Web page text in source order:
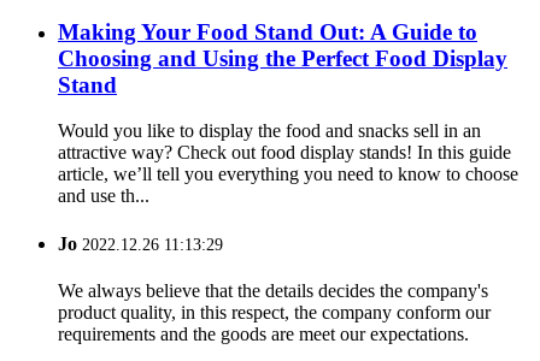
Making Your Food Stand Out: A Guide to
Choosing and Using the Perfect Food Display
Stand
Would you like to display the food and snacks sell in an
attractive way? Check out food display stands! In this guide
article, we’ll tell you everything you need to know to choose
and use th...
Jo 2022.12.26 11:13:29
We always believe that the details decides the company's
product quality, in this respect, the company conform our
requirements and the goods are meet our expectations.